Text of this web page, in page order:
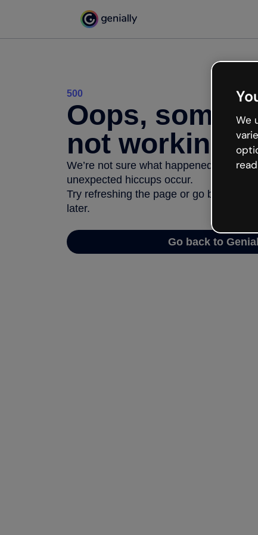
500
Oops,
not working
We’re not sure what happened but the
unexpected hiccups occur.
Try refreshing the page or go back to
later.
Go back to
We